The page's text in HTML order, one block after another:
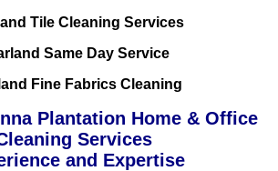
Tile Cleaning Services
Same Day Service
Fine Fabrics Cleaning
Plantation Home & Office
Services
and Expertise